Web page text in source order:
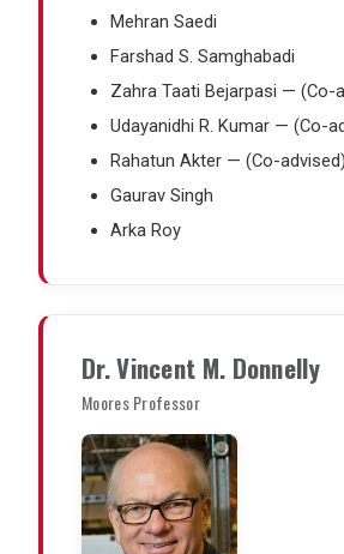
Mehran Saedi
Farshad S. Samghabadi
Zahra Taati Bejarpasi — (Co-
Udayanidhi R. Kumar — (Co-
Rahatun Akter — (Co-advised)
Gaurav Singh
Arka Roy
Dr. Vincent M. Donnelly
Moores Professor